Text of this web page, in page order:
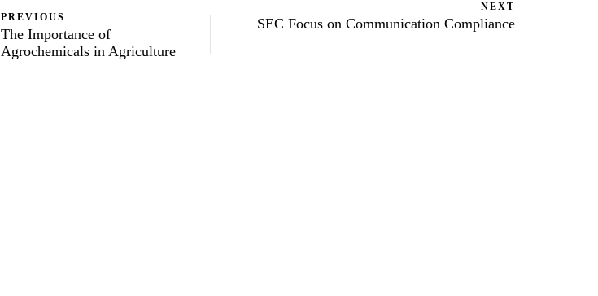
PREVIOUS
The Importance of
Agrochemicals in Agriculture
NEXT
SEC Focus on Communication Compliance